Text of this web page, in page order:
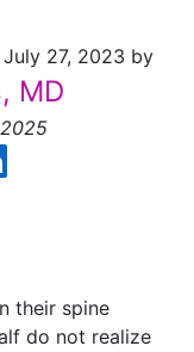
27, 2023 by
MD
their spine
do not realize